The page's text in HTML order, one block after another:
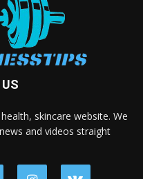
skincare website. We
and videos straight